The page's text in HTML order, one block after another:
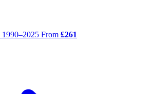
1990–2025 From £261